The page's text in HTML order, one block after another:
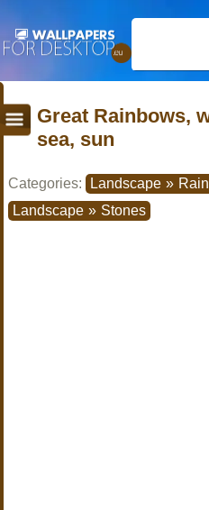
Great Rainbows,
sea, sun
Categories: Landscape »
Landscape » Stones